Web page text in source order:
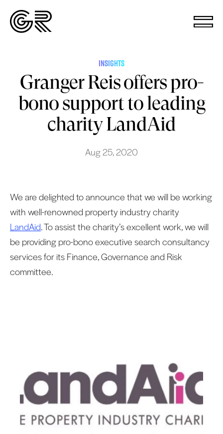
INSIGHTS
Granger Reis offers pro-
bono support to leading
charity LandAid
Aug 25, 2020
We are delighted to announce that we will be working
with well-renowned property industry charity
LandAid. To assist the charity’s excellent work, we will
be providing pro-bono executive search consultancy
services for its Finance, Governance and Risk
committee.